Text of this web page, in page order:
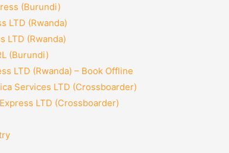
(Burundi)
LTD (Rwanda)
LTD (Rwanda)
(Burundi)
LTD (Rwanda) – Book Offline
Services LTD (Crossboarder)
LTD (Crossboarder)